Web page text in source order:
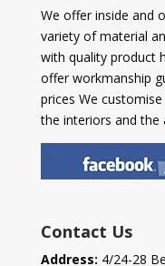
We offer inside and
variety of material
with quality product
offer workmanship
prices We
the interiors and the
Contact Us
Address: 4/24-28